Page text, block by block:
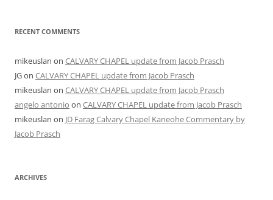
RECENT COMMENTS
mikeuslan on CALVARY CHAPEL update from Jacob Prasch
JGon CALVARY CHAPEL update from Jacob Prasch
mikeuslan on CALVARY CHAPEL update from Jacob Prasch
angelo antonio on CALVARY CHAPEL update from Jacob Prasch
mikeuslan on JD Farag Calvary Chapel Kaneohe Commentary by
Jacob Prasch
ARCHIVES